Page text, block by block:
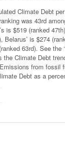
Climate Debt
was 43rd
is $519 (ranked
Belarus’ is $274
63rd). See the ‘
the Climate Debt
from fossil
Debt as a